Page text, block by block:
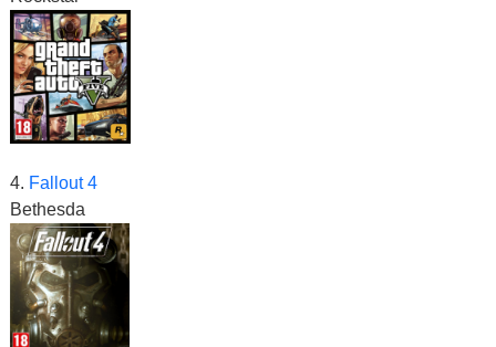
4. Fallout 4
Bethesda